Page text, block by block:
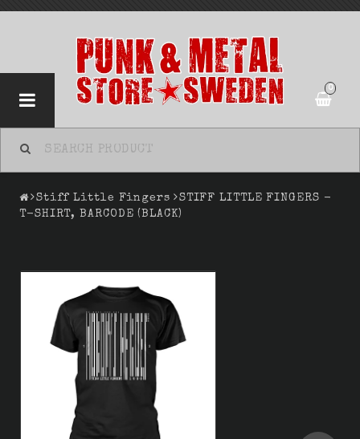
0
Stiff Little Fingers
STIFF LITTLE FINGERS -
T-SHIRT, BARCODE (BLACK)